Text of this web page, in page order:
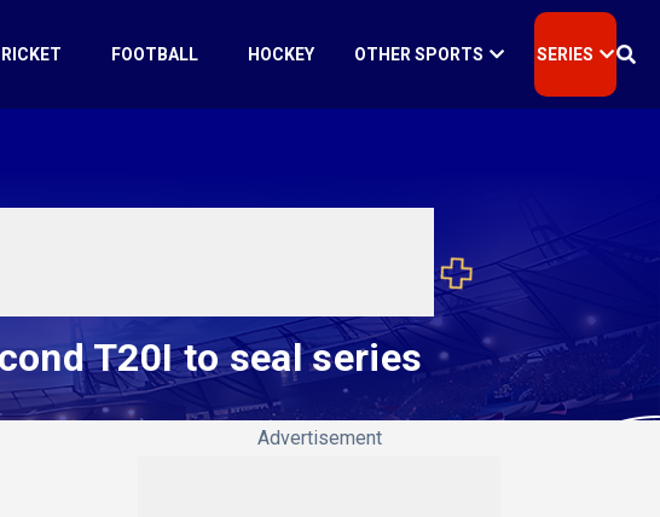
FOOTBALL HOCKEY OTHER SPORTS SERIES
T20I to seal series
Advertisement